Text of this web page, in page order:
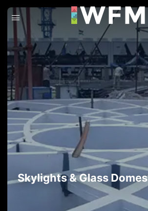
Skylights & Glass Domes